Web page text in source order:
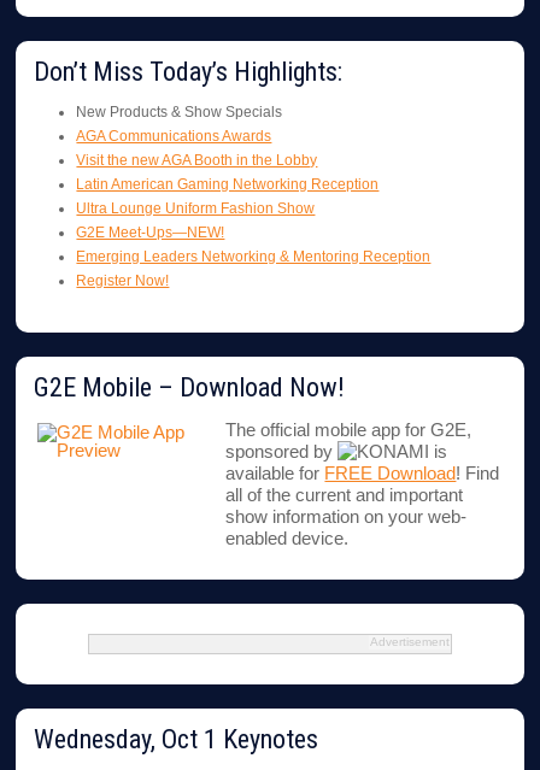
Don’t Miss Today’s Highlights:
New Products & Show Specials
AGA Communications Awards
Visit the new AGA Booth in the Lobby
Latin American Gaming Networking Reception
Ultra Lounge Uniform Fashion Show
G2E Meet-Ups—NEW!
Emerging Leaders Networking & Mentoring Reception
Register Now!
G2E Mobile – Download Now!
The official mobile app for G2E,
sponsored by
is
available for FREE Download! Find
all of the current and important
show information on your web-
enabled device.
Advertisement
Wednesday, Oct 1 Keynotes